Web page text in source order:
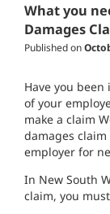
What you
Damages
Published on
Have you
of your
make a claim
damages
employer for
In New South
claim, you